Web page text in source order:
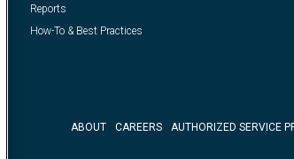
Reports
How-To & Best Practices
ABOUT CAREERS AUTHORIZED SERVICE